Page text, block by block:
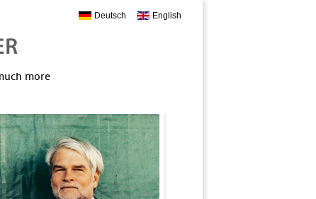
Deutsch English
more